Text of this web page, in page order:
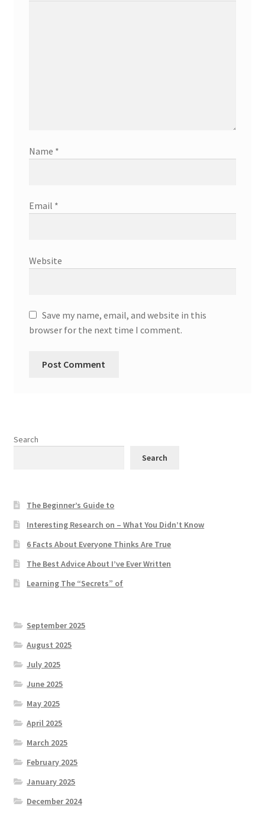
Name *
Email *
Website
Save my name, email, and website in this
browser for the next time I comment.
Search
Search
The Beginner’s Guide to
Interesting Research on – What You Didn’t Know
6 Facts About Everyone Thinks Are True
The Best Advice About I’ve Ever Written
Learning The “Secrets” of
September 2025
August 2025
July 2025
June 2025
May 2025
April 2025
March 2025
February 2025
January 2025
December 2024